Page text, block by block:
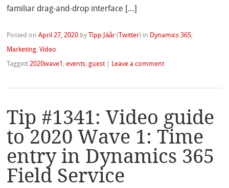
familiar drag-and-drop interface […]
Posted onApril 27, 2020 by Tîpp Jäår ( Twitter) in Dynamics 365,
Marketing,Video
Tagged2020wave1 ,events,guest Leave a comment
Tip #1341: Video guide
to 2020 Wave 1: Time
entry in Dynamics 365
Field Service